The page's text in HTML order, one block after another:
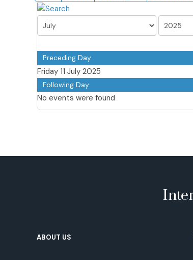
Preceding Day
Friday 11 July 2025
Following Day
No events were found
ABOUT US